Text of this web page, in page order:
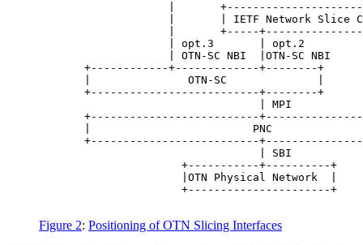
|
|       | IETF Network Slice
|       +-----
| opt.3       | opt.2
| OTN-SC NBI  |OTN-SC NBI
+------------+-------------+--------+
|               OTN-SC              |
+--------------------------+--------+
| MPI
+--------------------------
|                         PNC
+--------------------------
                                  | SBI
                      +-----------+----------+
                      |OTN Physical Network  |
                      +----------------------+
Figure 2: Positioning of OTN Slicing Interfaces